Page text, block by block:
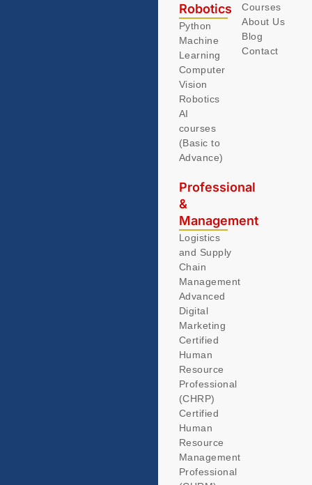
Professional
&
Management
Logistics
and Supply
Chain
Management
Advanced
Digital
Marketing
Certified
Human
Resource
Professional
(CHRP)
Certified
Human
Resource
Management
Professional
Robotics
Python
Machine
Learning
Computer
Vision
Robotics
AI
courses
(Basic to
Advance)
Courses
About Us
Blog
Contact